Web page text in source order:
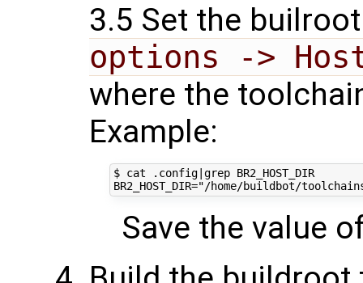
3.5 Set the
options ->
where the
Example:
$ cat .config|grep BR2_HOST_DIR
Save the value